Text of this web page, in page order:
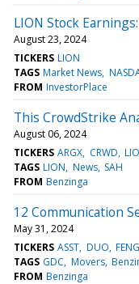
LION Stock
August 23, 2024
TICKERS LION
TAGS Market News
FROM InvestorPlace
This CrowdStrike
August 06, 2024
TICKERS ARGX CRWD
TAGS LION News SAH
FROM Benzinga
12 Communication
May 31, 2024
TICKERS ASST DUO FENG
TAGS GDC Movers
FROM Benzinga